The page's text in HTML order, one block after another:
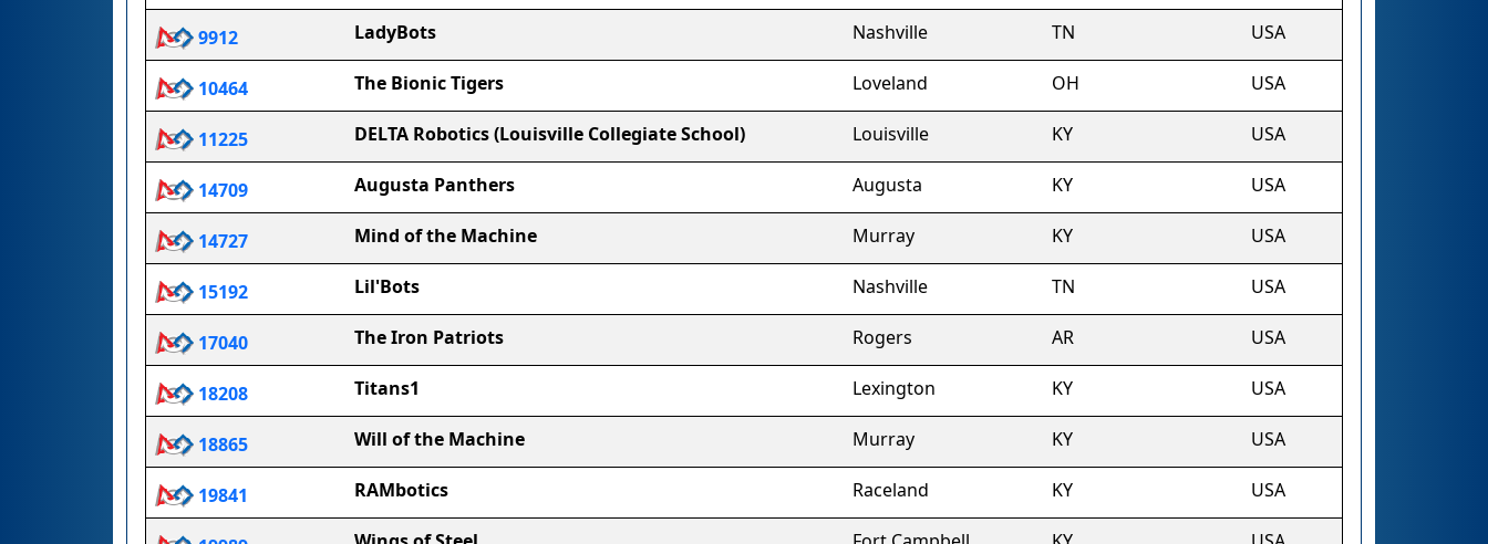
9912 LadyBots Nashville TN USA
10464 The Bionic Tigers Loveland OH USA
11225 DELTA Robotics (Louisville Collegiate School) Louisville KY USA
14709 Augusta Panthers Augusta KY USA
14727 Mind of the Machine Murray KY USA
15192 Lil'Bots Nashville TN USA
17040 The Iron Patriots Rogers AR USA
18208 Titans1 Lexington KY USA
18865 Will of the Machine Murray KY USA
19841 RAMbotics Raceland KY USA